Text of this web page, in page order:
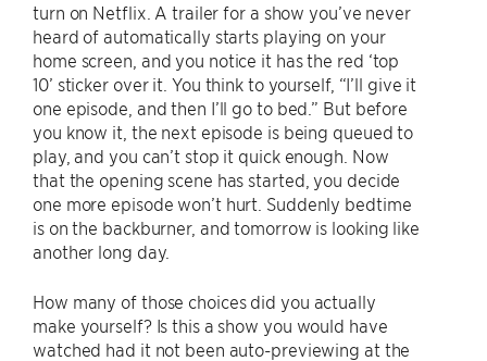
turn on Netflix. A trailer for a show you’ve never
heard of automatically starts playing on your
home screen, and you notice it has the red ‘top
10’ sticker over it. You think to yourself, “I’ll give it
one episode, and then I’ll go to bed.” But before
you know it, the next episode is being queued to
play, and you can’t stop it quick enough. Now
that the opening scene has started, you decide
one more episode won’t hurt. Suddenly bedtime
is on the backburner, and tomorrow is looking like
another long day.
How many of those choices did you actually
make yourself? Is this a show you would have
watched had it not been auto-previewing at the